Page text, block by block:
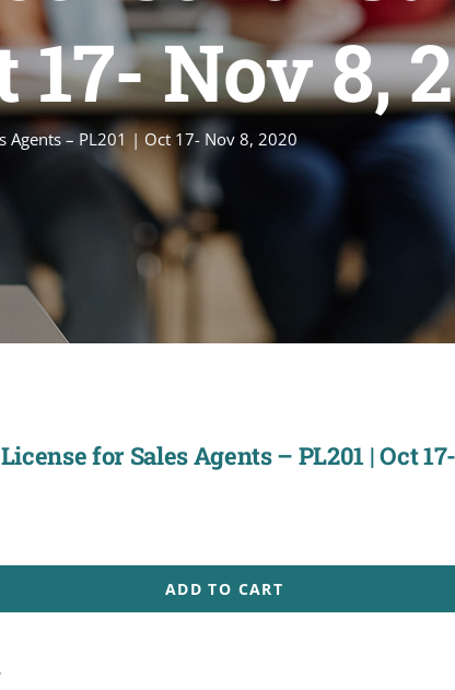
17- Nov 8,
Agents – PL201 | Oct 17- Nov 8, 2020
for Sales Agents – PL201 | Oct
ADD TO CART